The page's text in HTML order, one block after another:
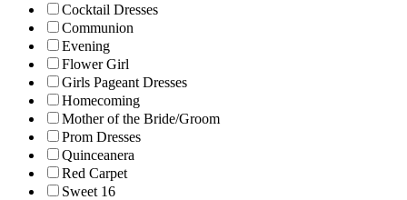
Cocktail Dresses
Communion
Evening
Flower Girl
Girls Pageant Dresses
Homecoming
Mother of the Bride/Groom
Prom Dresses
Quinceanera
Red Carpet
Sweet 16